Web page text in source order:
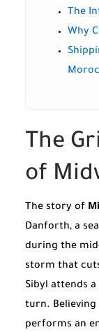
The
Why
The
of
The story of
Danforth, a
during the
storm that
Sibyl attends
turn. Believing
performs an